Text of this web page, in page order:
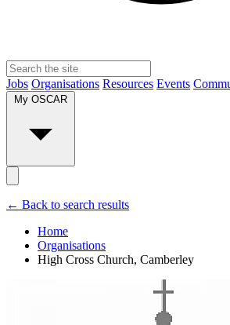
Jobs Organisations Resources Events
My OSCAR
← Back to search results
Home
Organisations
High Cross Church, Camberley